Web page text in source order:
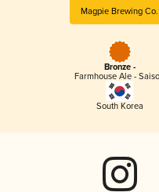
Magpie Brewing Co.
Bronze -
Farmhouse Ale -
South Korea